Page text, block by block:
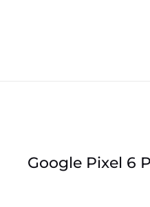
Google Pixel 6